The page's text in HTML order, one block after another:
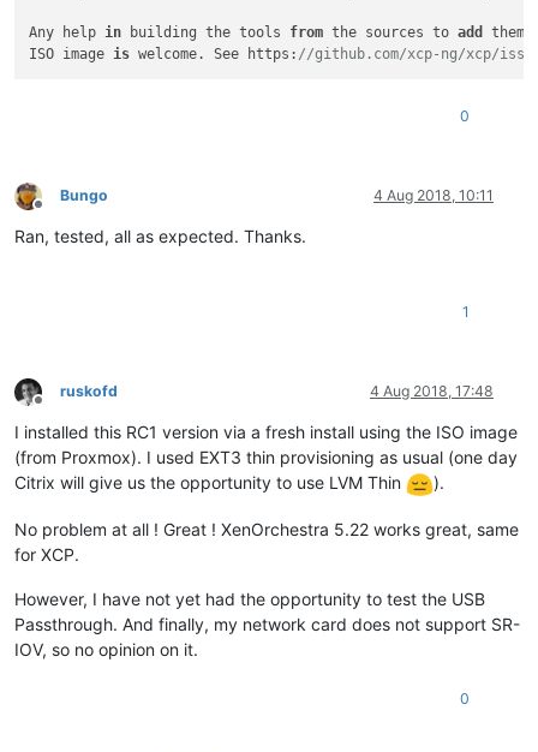
Any help in building the tools from the sources to add
them
ISO image is welcome. See https: //github.com/xcp-ng/xcp/
0
Offline
Bungo 4 Aug 2018, 10:11
Ran, tested, all as expected. Thanks.
1
Offline
ruskofd 4 Aug 2018, 17:48
I installed this RC1 version via a fresh install using the ISO image
(from Proxmox). I used EXT3 thin provisioning as usual (one day
Citrix will give us the opportunity to use LVM Thin
).
No problem at all ! Great ! XenOrchestra 5.22 works great, same
for XCP.
However, I have not yet had the opportunity to test the USB
Passthrough. And finally, my network card does not support SR-
IOV, so no opinion on it.
0